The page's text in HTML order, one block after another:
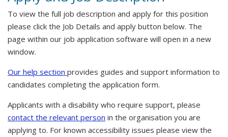
To view the full job description and apply for this position
please click the Job Details and apply button below. The
page within our job application software will open in a new
window.
Our help section provides guides and support information to
candidates completing the application form.
Applicants with a disability who require support, please
contact the relevant person in the organisation you are
applying to. For known accessibility issues please view the